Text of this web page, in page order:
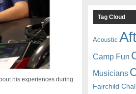
his experiences during
Tag Cloud
Acoustic
Camp Fun
Musicians
Fairchild